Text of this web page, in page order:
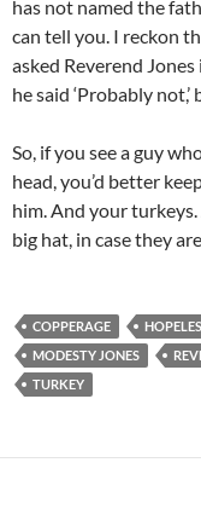
has not named the
can tell you. I reckon
asked Reverend
he said ‘Probably
So, if you see a guy
head, you’d better
him. And your
big hat, in case they
COPPERAGE
MODESTY JONES
TURKEY